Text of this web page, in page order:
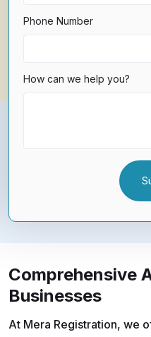
Phone Number
How can we help you?
Comprehensive
Businesses
At Mera Registration, we